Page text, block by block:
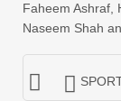
Faheem Ashraf,
Naseem Shah